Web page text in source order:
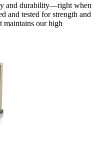
and durability—right when
and tested for strength and
maintains our high